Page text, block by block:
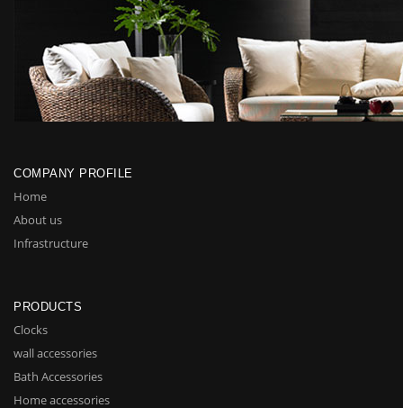
COMPANY PROFILE
Home
About us
Infrastructure
PRODUCTS
Clocks
wall accessories
Bath Accessories
Home accessories